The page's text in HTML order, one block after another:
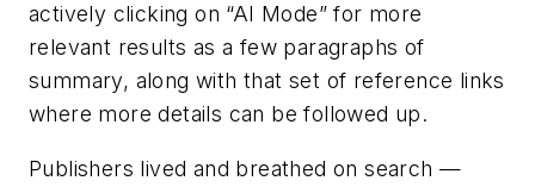
actively clicking on “AI Mode” for more
relevant results as a few paragraphs of
summary, along with that set of reference links
where more details can be followed up.
Publishers lived and breathed on search —